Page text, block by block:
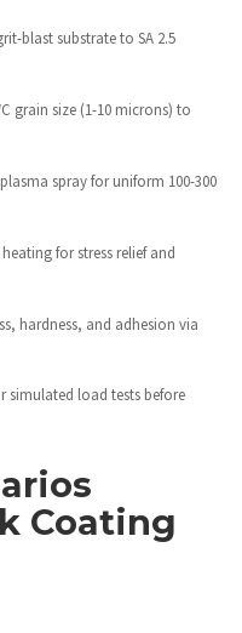
blast substrate to SA 2.5
grain size (1-10 microns) to
spray for uniform 100-300
for stress relief and
hardness, and adhesion via
simulated load tests before
Coating